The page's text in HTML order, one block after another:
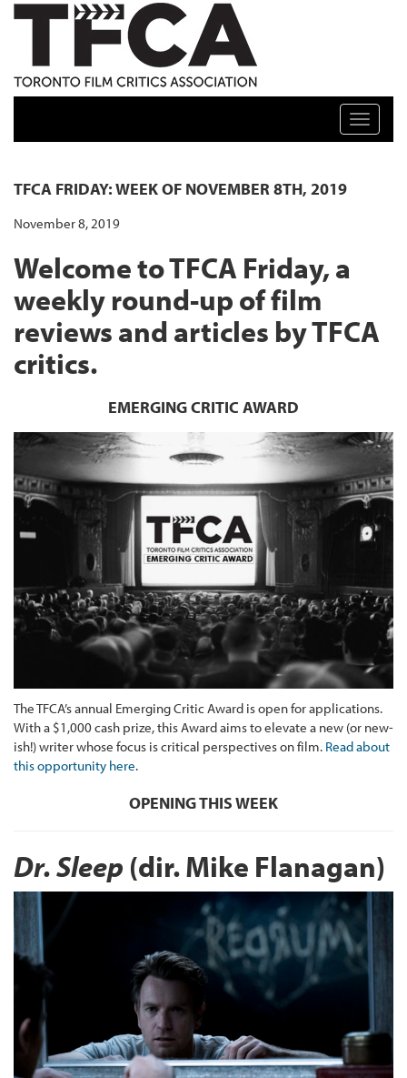
TFCA: TORONTO FILM CRITICS ASSOCIATION
Toggle
TFCA FRIDAY: WEEK OF NOVEMBER 8TH, 2019
November 8, 2019
Welcome to TFCA Friday, a
weekly round-up of film
reviews and articles by TFCA
critics.
EMERGING CRITIC AWARD
The TFCA’s annual Emerging Critic Award is open for applications.
With a $1,000 cash prize, this Award aims to elevate a new (or new-
ish!) writer whose focus is critical perspectives on film. Read about
this opportunity here.
OPENING THIS WEEK
Dr. Sleep (dir. Mike Flanagan)